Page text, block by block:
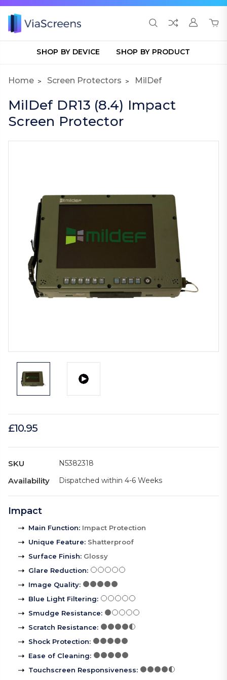
SHOP BY DEVICE SHOP BY PRODUCT
Home Screen Protectors MilDef
MilDef DR13 (8.4) Impact
Screen Protector
£10.95
SKU N5382318
Availability Dispatched within 4-6 Weeks
Impact
Main Function: Impact Protection
Unique Feature: Shatterproof
Surface Finish: Glossy
Glare Reduction:
Image Quality:
Blue Light Filtering:
Smudge Resistance:
Scratch Resistance:
Shock Protection:
Ease of Cleaning:
Touchscreen Responsiveness: